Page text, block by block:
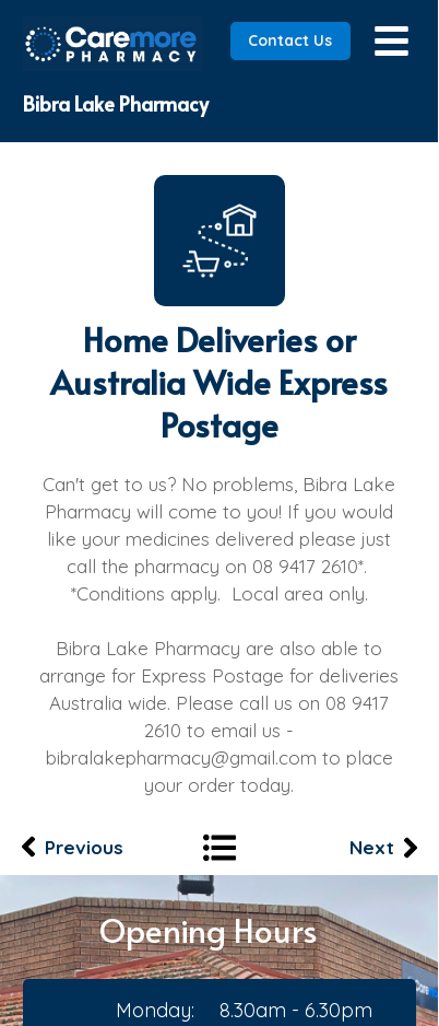
Bibra Lake Pharmacy
Contact Us
Can't get to us? No problems, Bibra Lake
Pharmacy will come to you! If you would
like your medicines delivered please just
call the pharmacy on 08 9417 2610*.
*Conditions apply. Local area only.
Bibra Lake Pharmacy are also able to
arrange for Express Postage for deliveries
Australia wide. Please call us on 08 9417
2610 to email us -
bibralakepharmacy@gmail.com to place
your order today.
Home Deliveries or
Australia Wide Express
Postage
Next
Previous
8.30am - 6.30pm
Monday:
Opening Hours